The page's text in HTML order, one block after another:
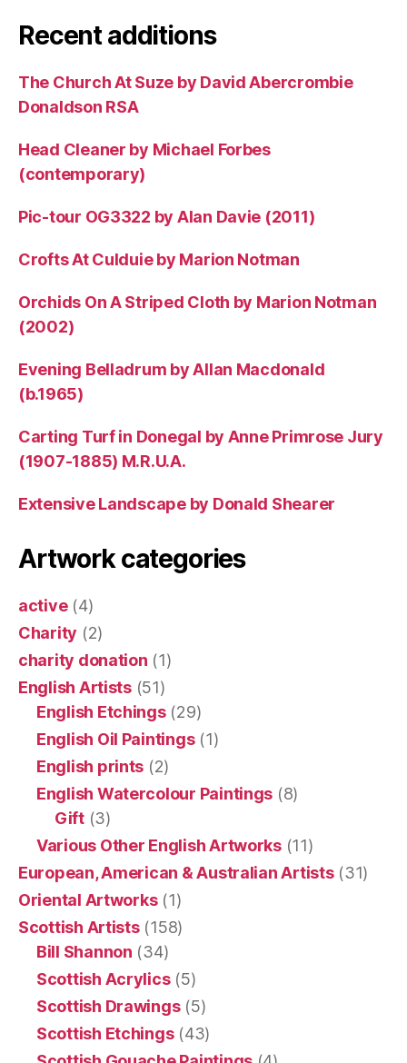
Recent additions
The Church At Suze by David Abercrombie
Donaldson RSA
Head Cleaner by Michael Forbes
(contemporary)
Pic-tour OG3322 by Alan Davie (2011)
Crofts At Culduie by Marion Notman
Orchids On A Striped Cloth by Marion Notman
(2002)
Evening Belladrum by Allan Macdonald
(b.1965)
Carting Turf in Donegal by Anne Primrose Jury
(1907-1885) M.R.U.A.
Extensive Landscape by Donald Shearer
Artwork categories
active(4)
Charity (2)
charity donation (1)
English Artists(51)
English Etchings(29)
English Oil Paintings(1)
English prints (2)
English Watercolour Paintings (8)
Gift(3)
Various Other English Artworks(11)
European, American & Australian Artists(31)
Oriental Artworks(1)
Scottish Artists(158)
Bill Shannon (34)
Scottish Acrylics(5)
Scottish Drawings(5)
Scottish Etchings(43)